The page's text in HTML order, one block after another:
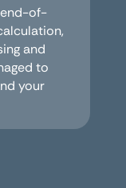
of-
and
to
your